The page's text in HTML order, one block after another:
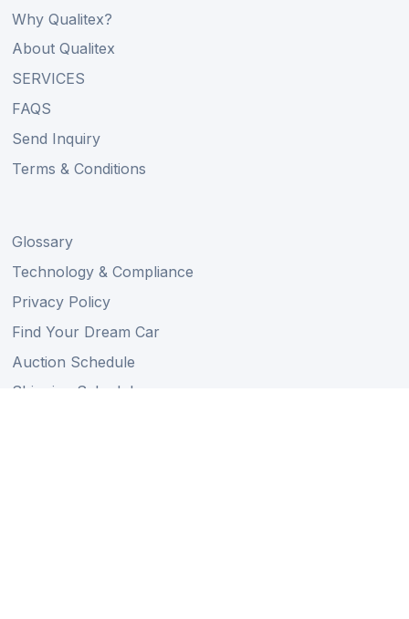
Why Qualitex?
About Qualitex
SERVICES
FAQS
Send Inquiry
Terms & Conditions
Glossary
Technology & Compliance
Privacy Policy
Find Your Dream Car
Auction Schedule
Shipping Schedule